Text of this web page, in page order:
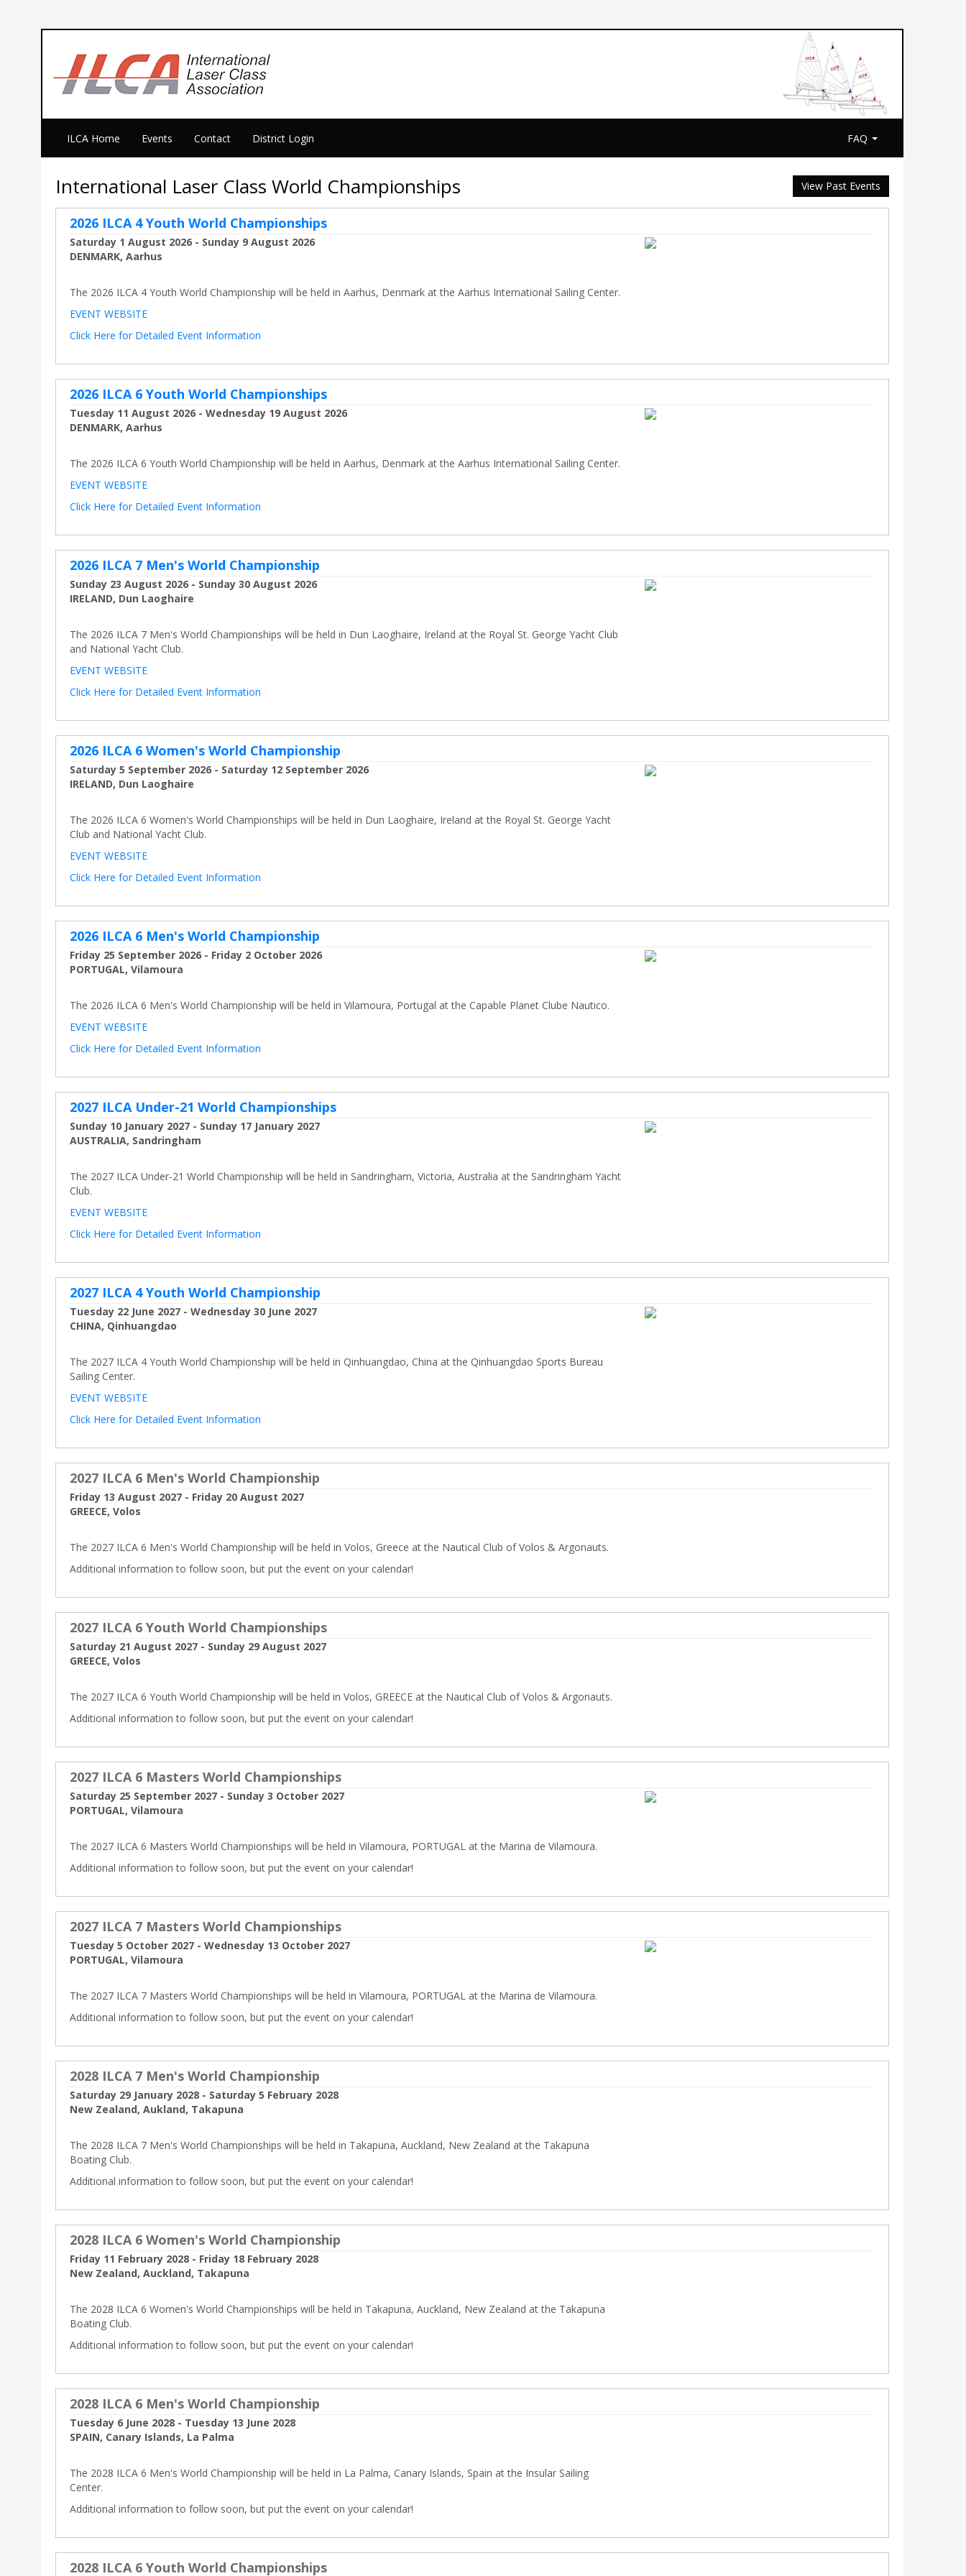
ILCA Home Events Contact District Login FAQ
International Laser Class World Championships View Past Events
2026 ILCA 4 Youth World Championships
Saturday 1 August 2026 - Sunday 9 August 2026
DENMARK, Aarhus
The 2026 ILCA 4 Youth World Championship will be held in Aarhus, Denmark at the Aarhus International Sailing Center.
EVENT WEBSITE
Click Here for Detailed Event Information
2026 ILCA 6 Youth World Championships
Tuesday 11 August 2026 - Wednesday 19 August 2026
DENMARK, Aarhus
The 2026 ILCA 6 Youth World Championship will be held in Aarhus, Denmark at the Aarhus International Sailing Center.
EVENT WEBSITE
Click Here for Detailed Event Information
2026 ILCA 7 Men's World Championship
Sunday 23 August 2026 - Sunday 30 August 2026
IRELAND, Dun Laoghaire
The 2026 ILCA 7 Men's World Championships will be held in Dun Laoghaire, Ireland at the Royal St. George Yacht Club
and National Yacht Club.
EVENT WEBSITE
Click Here for Detailed Event Information
2026 ILCA 6 Women's World Championship
Saturday 5 September 2026 - Saturday 12 September 2026
IRELAND, Dun Laoghaire
The 2026 ILCA 6 Women's World Championships will be held in Dun Laoghaire, Ireland at the Royal St. George Yacht
Club and National Yacht Club.
EVENT WEBSITE
Click Here for Detailed Event Information
2026 ILCA 6 Men's World Championship
Friday 25 September 2026 - Friday 2 October 2026
PORTUGAL, Vilamoura
The 2026 ILCA 6 Men's World Championship will be held in Vilamoura, Portugal at the Capable Planet Clube Nautico.
EVENT WEBSITE
Click Here for Detailed Event Information
2027 ILCA Under-21 World Championships
Sunday 10 January 2027 - Sunday 17 January 2027
AUSTRALIA, Sandringham
The 2027 ILCA Under-21 World Championship will be held in Sandringham, Victoria, Australia at the Sandringham Yacht
Club.
EVENT WEBSITE
Click Here for Detailed Event Information
2027 ILCA 4 Youth World Championship
Tuesday 22 June 2027 - Wednesday 30 June 2027
CHINA, Qinhuangdao
The 2027 ILCA 4 Youth World Championship will be held in Qinhuangdao, China at the Qinhuangdao Sports Bureau
Sailing Center.
EVENT WEBSITE
Click Here for Detailed Event Information
2027 ILCA 6 Men's World Championship
Friday 13 August 2027 - Friday 20 August 2027
GREECE, Volos
The 2027 ILCA 6 Men's World Championship will be held in Volos, Greece at the Nautical Club of Volos & Argonauts.
Additional information to follow soon, but put the event on your calendar!
2027 ILCA 6 Youth World Championships
Saturday 21 August 2027 - Sunday 29 August 2027
GREECE, Volos
The 2027 ILCA 6 Youth World Championship will be held in Volos, GREECE at the Nautical Club of Volos & Argonauts.
Additional information to follow soon, but put the event on your calendar!
2027 ILCA 6 Masters World Championships
Saturday 25 September 2027 - Sunday 3 October 2027
PORTUGAL, Vilamoura
The 2027 ILCA 6 Masters World Championships will be held in Vilamoura, PORTUGAL at the Marina de Vilamoura.
Additional information to follow soon, but put the event on your calendar!
2027 ILCA 7 Masters World Championships
Tuesday 5 October 2027 - Wednesday 13 October 2027
PORTUGAL, Vilamoura
The 2027 ILCA 7 Masters World Championships will be held in Vilamoura, PORTUGAL at the Marina de Vilamoura.
Additional information to follow soon, but put the event on your calendar!
2028 ILCA 7 Men's World Championship
Saturday 29 January 2028 - Saturday 5 February 2028
New Zealand, Aukland, Takapuna
The 2028 ILCA 7 Men's World Championships will be held in Takapuna, Auckland, New Zealand at the Takapuna
Boating Club.
Additional information to follow soon, but put the event on your calendar!
2028 ILCA 6 Women's World Championship
Friday 11 February 2028 - Friday 18 February 2028
New Zealand, Auckland, Takapuna
The 2028 ILCA 6 Women's World Championships will be held in Takapuna, Auckland, New Zealand at the Takapuna
Boating Club.
Additional information to follow soon, but put the event on your calendar!
2028 ILCA 6 Men's World Championship
Tuesday 6 June 2028 - Tuesday 13 June 2028
SPAIN, Canary Islands, La Palma
The 2028 ILCA 6 Men's World Championship will be held in La Palma, Canary Islands, Spain at the Insular Sailing
Center.
Additional information to follow soon, but put the event on your calendar!
2028 ILCA 6 Youth World Championships